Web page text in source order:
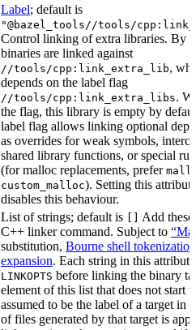
Label; default is
"@bazel_tools//tools/
Control linking of extra libraries. By
binaries are linked against
//tools/cpp:link_extra_lib,
depends on the label flag
//tools/cpp:link_extra_libs.
the flag, this library is empty by
label flag allows linking optional
as overrides for weak symbols,
shared library functions, or special
(for malloc replacements, prefer
custom_malloc). Setting this
disables this behaviour.
List of strings; default is
Add
C++ linker command. Subject to
substitution, Bourne shell tokenization
expansion. Each string in this
LINKOPTS before linking the binary
element of this list that does not start
assumed to be the label of a target in
of files generated by that target is